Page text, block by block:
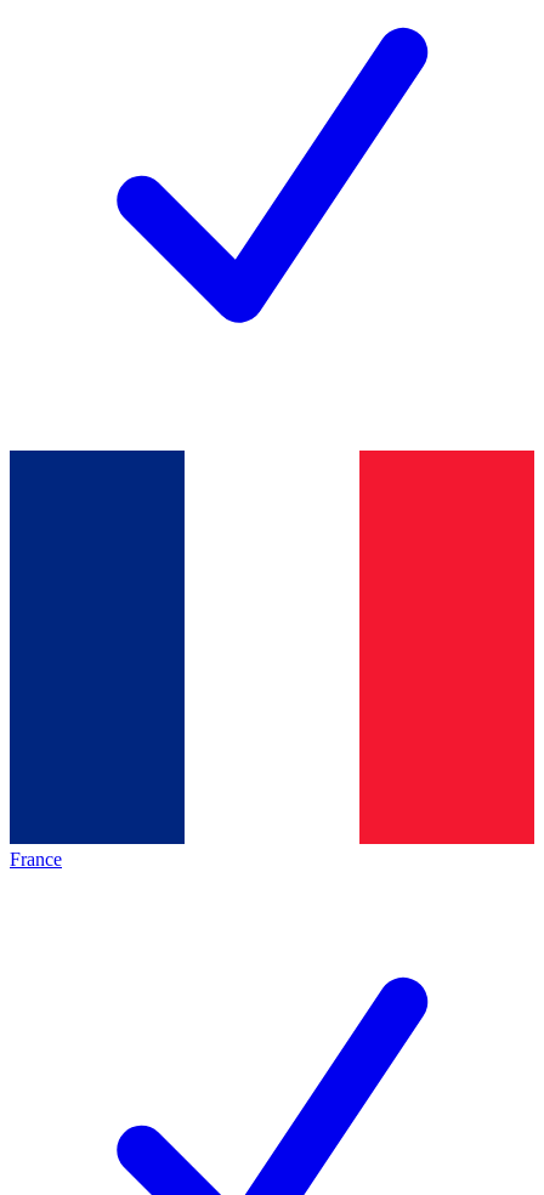
France